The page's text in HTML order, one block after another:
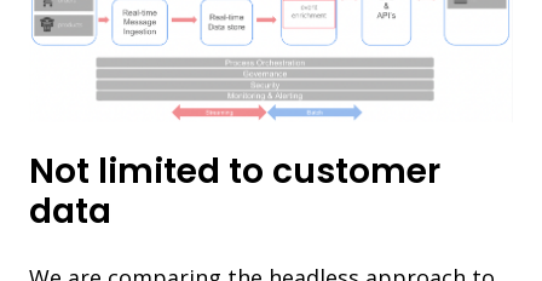
Not limited to customer
data